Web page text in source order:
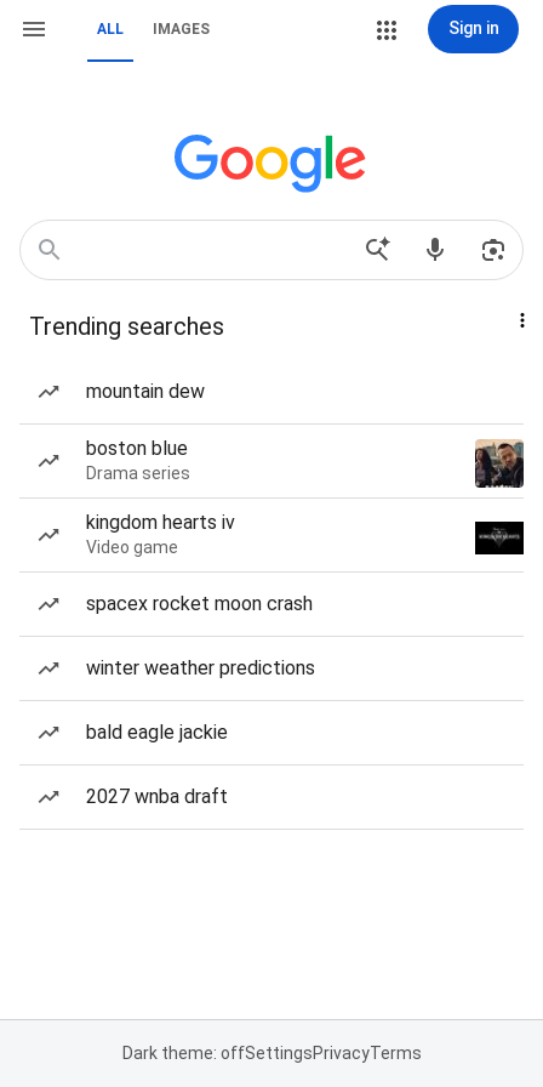
ALL IMAGES Sign in
Trending searches
mountain dew
boston blue
Drama series
kingdom hearts iv
Video game
spacex rocket moon crash
winter weather predictions
bald eagle jackie
2027 wnba draft
Dark theme: offSettingsPrivacyTerms